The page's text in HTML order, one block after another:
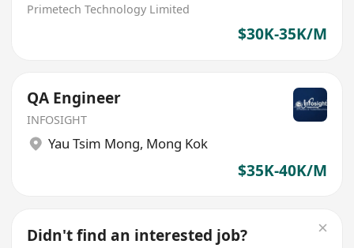
Primetech Technology Limited
$30K-35K/M
QA Engineer
INFOSIGHT
Yau Tsim Mong, Mong Kok
$35K-40K/M
Didn't find an interested job?